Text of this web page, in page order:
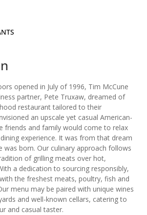
opened in July of 1996, Tim McCune
partner, Pete Truxaw, dreamed of
restaurant tailored to their
an upscale yet casual American-
friends and family would come to relax
experience. It was from that dream
was born. Our culinary approach follows
of grilling meats over hot,
a dedication to sourcing responsibly,
the freshest meats, poultry, fish and
menu may be paired with unique wines
and well-known cellars, catering to
and casual taster.